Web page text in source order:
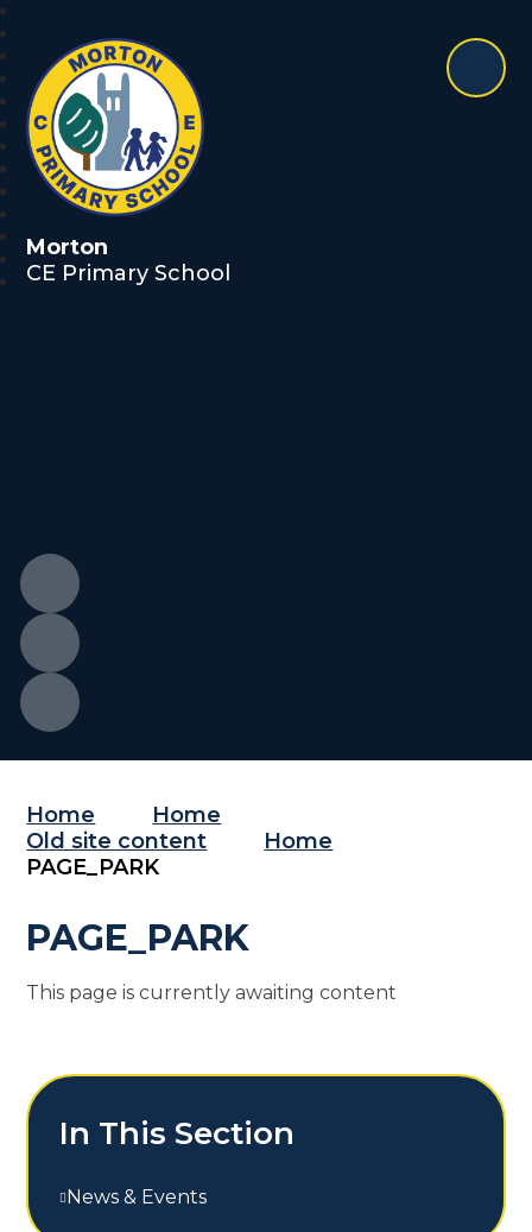
Morton
CE Primary School
Home
Home
Old site content
Home
PAGE_PARK
PAGE_PARK
This page is currently awaiting content
In This Section
News & Events